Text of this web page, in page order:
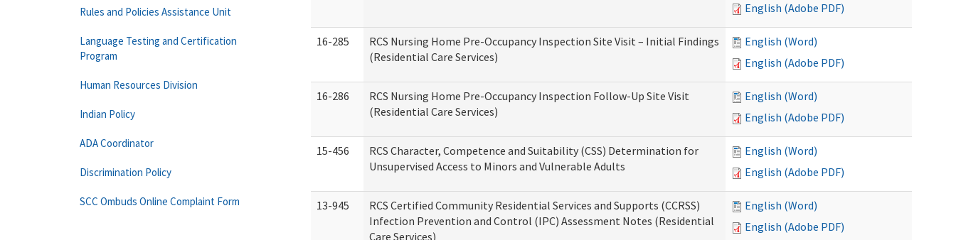
English (Adobe PDF)
16-285
RCS Nursing Home Pre-Occupancy Inspection Site Visit – Initial Findings
(Residential Care Services)
English (Word)
English (Adobe PDF)
16-286
RCS Nursing Home Pre-Occupancy Inspection Follow-Up Site Visit
(Residential Care Services)
English (Word)
English (Adobe PDF)
15-456
RCS Character, Competence and Suitability (CSS) Determination for
Unsupervised Access to Minors and Vulnerable Adults
English (Word)
English (Adobe PDF)
13-945
RCS Certified Community Residential Services and Supports (CCRSS)
Infection Prevention and Control (IPC) Assessment Notes (Residential
Care Services)
English (Word)
English (Adobe PDF)
Rules and Policies Assistance Unit
Language Testing and Certification
Program
Human Resources Division
Indian Policy
ADA Coordinator
Discrimination Policy
SCC Ombuds Online Complaint Form